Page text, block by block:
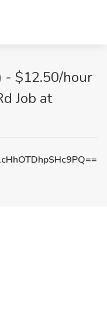
- $12.50/hour
Job at